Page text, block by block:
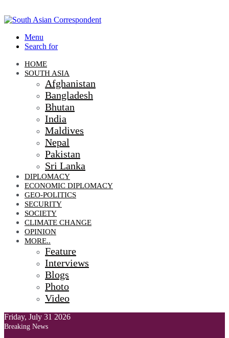
Menu
Search for
HOME
SOUTH ASIA
Afghanistan
Bangladesh
Bhutan
India
Maldives
Nepal
Pakistan
Sri Lanka
DIPLOMACY
ECONOMIC DIPLOMACY
GEO-POLITICS
SECURITY
SOCIETY
CLIMATE CHANGE
OPINION
MORE..
Feature
Interviews
Blogs
Photo
Video
Friday, July 31 2026
Breaking News